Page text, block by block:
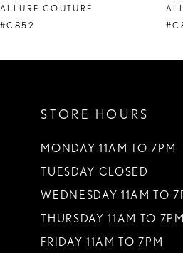
9
ALLURE COUTURE
#C851
STORE HOURS
MONDAY 11AM TO 7PM
TUESDAY CLOSED
WEDNESDAY 11AM TO
THURSDAY 11AM TO 7PM
FRIDAY 11AM TO 7PM